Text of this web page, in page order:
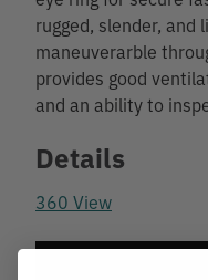
rugged, slender, and
maneuverarble
provides good
and an ability to
Details
360 View